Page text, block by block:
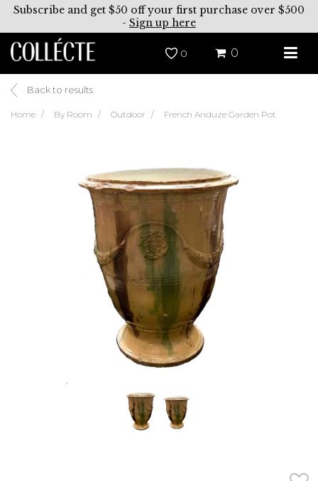
Subscribe and get $50 off your first purchase over $500
- Sign up here
0 0
Back to results
Home By Room Outdoor French Anduze Garden Pot